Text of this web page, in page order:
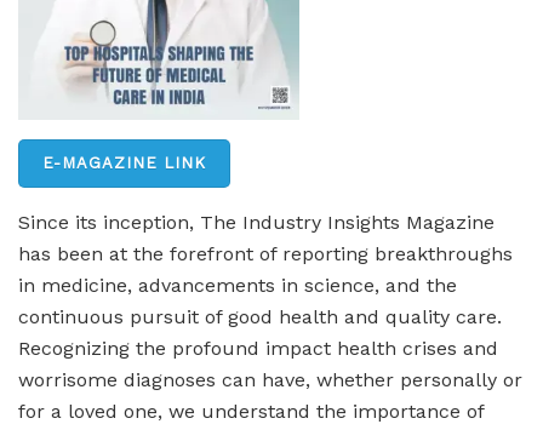
E-MAGAZINE LINK
Since its inception, The Industry Insights Magazine
has been at the forefront of reporting breakthroughs
in medicine, advancements in science, and the
continuous pursuit of good health and quality care.
Recognizing the profound impact health crises and
worrisome diagnoses can have, whether personally or
for a loved one, we understand the importance of